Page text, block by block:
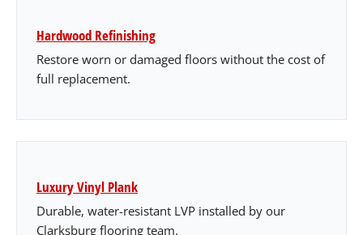
Hardwood Refinishing
Restore worn or damaged floors without the cost of
full replacement.
Luxury Vinyl Plank
Durable, water-resistant LVP installed by our
Clarksburg flooring team.